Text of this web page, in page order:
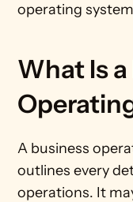
operating
What Is
A business
outlines every
operations. It